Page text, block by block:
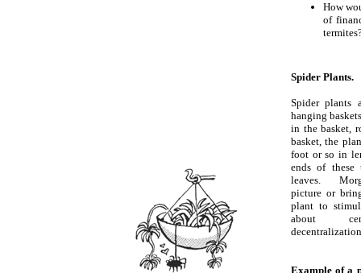
How
of
Spider Plants.
Spider plants
hanging
in the basket,
basket, the
foot or so in
ends of these
leaves.
picture or
plant to
about
Example of a